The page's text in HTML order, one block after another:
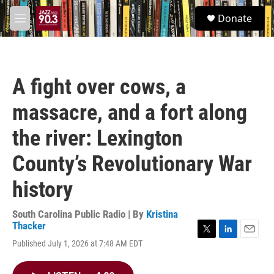
Skip to main content
M
e
S
e
a
Donate
A fight over cows, a
massacre, and a fort along
the river: Lexington
County’s Revolutionary War
history
South Carolina Public Radio | By Kristina
Thacker
Published July 1, 2026 at 7:48 AM EDT